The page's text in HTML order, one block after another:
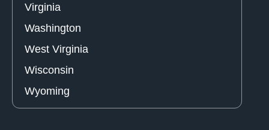
Virginia
Washington
West Virginia
Wisconsin
Wyoming